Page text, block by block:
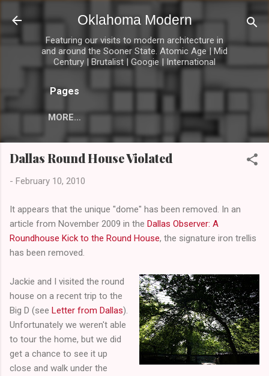
Skip to main content
Oklahoma Modern
Featuring our visits to modern architecture in
and around the Sooner State. Atomic Age | Mid
Century | Brutalist | Googie | International
Pages
MORE…
Dallas Round House Violated
- February 10, 2010
It appears that the unique "dome" has been removed. In an
article from November 2009 in the Dallas Observer: A
Roundhouse Kick to the Round House, the signature iron trellis
has been removed.
Jackie and I visited the round
house on a recent trip to the
Big D (see Letter from Dallas).
Unfortunately we weren't able
to tour the home, but we did
get a chance to see it up
close and walk under the